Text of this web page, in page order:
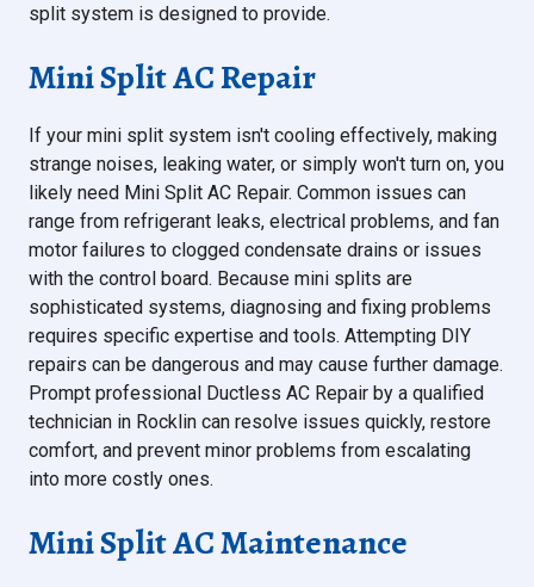
split system is designed to provide.
Mini Split AC Repair
If your mini split system isn't cooling effectively, making
strange noises, leaking water, or simply won't turn on, you
likely need Mini Split AC Repair. Common issues can
range from refrigerant leaks, electrical problems, and fan
motor failures to clogged condensate drains or issues
with the control board. Because mini splits are
sophisticated systems, diagnosing and fixing problems
requires specific expertise and tools. Attempting DIY
repairs can be dangerous and may cause further damage.
Prompt professional Ductless AC Repair by a qualified
technician in Rocklin can resolve issues quickly, restore
comfort, and prevent minor problems from escalating
into more costly ones.
Mini Split AC Maintenance